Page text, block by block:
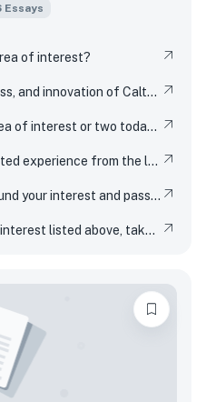
Essays
of interest?
The creativity, inventiveness, and innovation of Caltech's students, faculty, and researchers have won Nobel Prizes and put rovers on Mars. But Techers also imagine smaller-scale innovations every day, from new ways to design solar cells to how to 3D-print dorm decor to experimenting in the kitchen. How have you been a creator, inventor, or innovator in your own life
If you had to choose an area of interest or two today, what would you choose?
Tell us about a STEM-related experience from the last few years and share how and why it inspired your curiosity.
Tell us how you initially found your interest and passion for science or any STEM topic, and how you have pursued or developed this interest or passion over time.
Regardless of your STEM interest listed above, take this opportunity to nerd out and talk to us about whatever STEM rabbit hole you have found yourself falling into. Be as specific or broad as you would like.